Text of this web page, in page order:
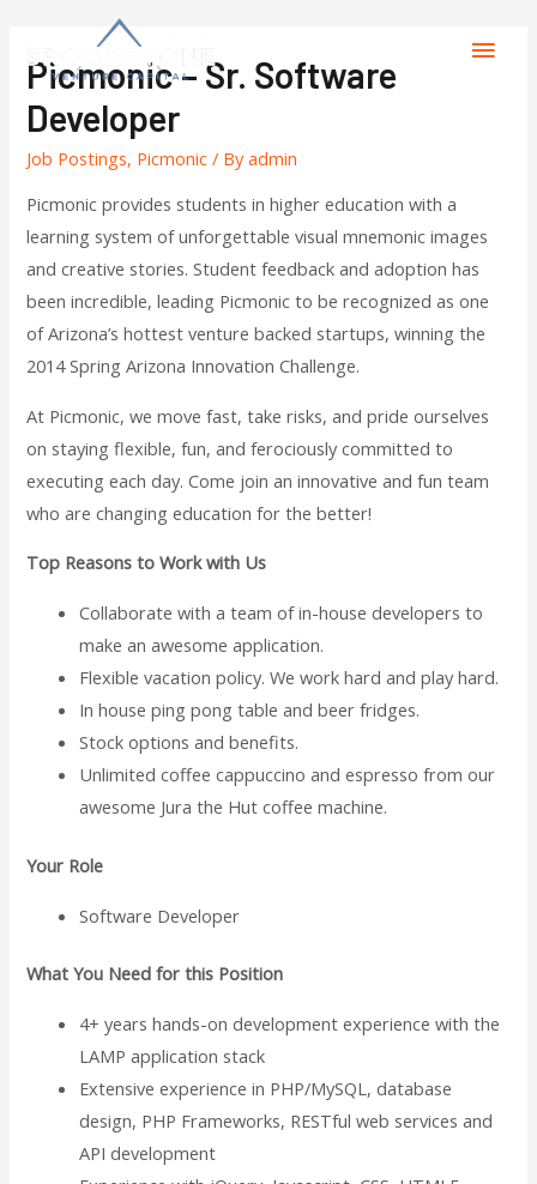
Picmonic – Sr. Software
Developer
Job Postings, Picmonic / Byadmin
Picmonic provides students in higher education with a
learning system of unforgettable visual mnemonic images
and creative stories. Student feedback and adoption has
been incredible, leading Picmonic to be recognized as one
of Arizona’s hottest venture backed startups, winning the
2014 Spring Arizona Innovation Challenge.
At Picmonic, we move fast, take risks, and pride ourselves
on staying flexible, fun, and ferociously committed to
executing each day. Come join an innovative and fun team
who are changing education for the better!
Top Reasons to Work with Us
Collaborate with a team of in-house developers to
make an awesome application.
Flexible vacation policy. We work hard and play hard.
In house ping pong table and beer fridges.
Stock options and benefits.
Unlimited coffee cappuccino and espresso from our
awesome Jura the Hut coffee machine.
Your Role
Software Developer
What You Need for this Position
4+ years hands-on development experience with the
LAMP application stack
Extensive experience in PHP/MySQL, database
design, PHP Frameworks, RESTful web services and
API development